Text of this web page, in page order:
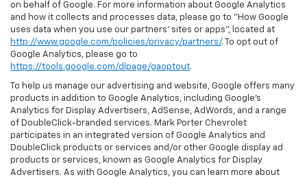
on behalf of Google. For more information about Google Analytics
and how it collects and processes data, please go to "How Google
uses data when you use our partners' sites or apps", located at
http://www.google.com/policies/privacy/partners/. To opt out of
Google Analytics, please go to
https://tools.google.com/dlpage/gaoptout.
To help us manage our advertising and website, Google offers many
products in addition to Google Analytics, including Google’s
Analytics for Display Advertisers, AdSense, AdWords, and a range
of DoubleClick-branded services. Mark Porter Chevrolet
participates in an integrated version of Google Analytics and
DoubleClick products or services and/or other Google display ad
products or services, known as Google Analytics for Display
Advertisers. As with Google Analytics, you can learn more about